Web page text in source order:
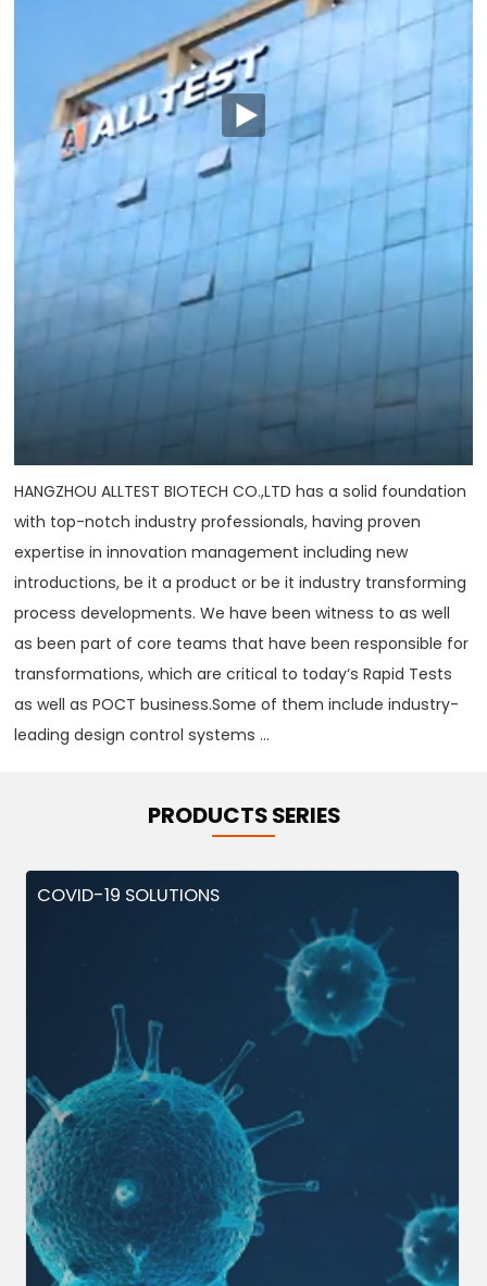
HANGZHOU ALLTEST BIOTECH CO.,LTD has a solid foundation
with top-notch industry professionals, having proven
expertise in innovation management including new
introductions, be it a product or be it industry transforming
process developments. We have been witness to as well
as been part of core teams that have been responsible for
transformations, which are critical to today‘s Rapid Tests
as well as POCT business.Some of them include industry-
leading design control systems ...
PRODUCTS SERIES
COVID-19 SOLUTIONS